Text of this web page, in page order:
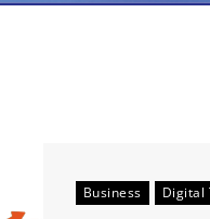
Business Digital